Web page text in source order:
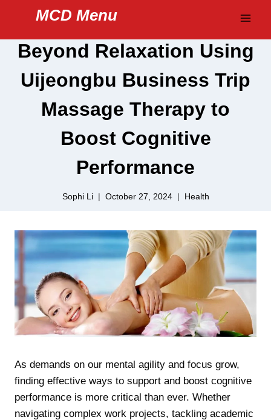
content
MCD Menu
Beyond Relaxation Using
Uijeongbu Business Trip
Massage Therapy to
Boost Cognitive
Performance
Sophi Li October 27, 2024 Health
As demands on our mental agility and focus grow,
finding effective ways to support and boost cognitive
performance is more critical than ever. Whether
navigating complex work projects, tackling academic